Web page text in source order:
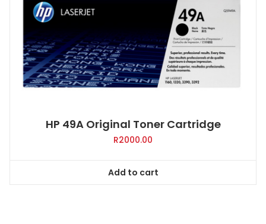
HP 49A Original Toner Cartridge
R2000.00
Add to cart